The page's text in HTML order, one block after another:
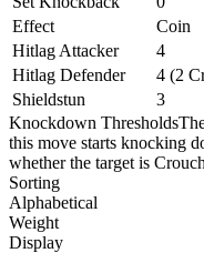
Effect
Coin
Hitlag Attacker
4
Hitlag Defender
4 (2
Shieldstun
3
Knockdown Thresholds
this move starts knocking
whether the target is
Sorting
Alphabetical
Weight
Display